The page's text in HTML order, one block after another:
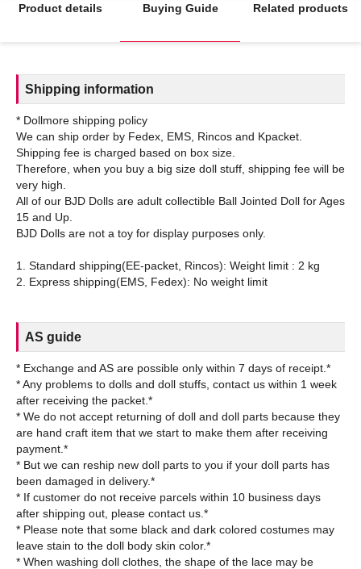
Product details Buying Guide Related products
Shipping information
* Dollmore shipping policy
We can ship order by Fedex, EMS, Rincos and Kpacket.
Shipping fee is charged based on box size.
Therefore, when you buy a big size doll stuff, shipping fee will be
very high.
All of our BJD Dolls are adult collectible Ball Jointed Doll for Ages
15 and Up.
BJD Dolls are not a toy for display purposes only.
1. Standard shipping(EE-packet, Rincos): Weight limit : 2 kg
AS guide
* Exchange and AS are possible only within 7 days of receipt.*
* Any problems to dolls and doll stuffs, contact us within 1 week
after receiving the packet.*
* We do not accept returning of doll and doll parts because they
are hand craft item that we start to make them after receiving
payment.*
* But we can reship new doll parts to you if your doll parts has
been damaged in delivery.*
* If customer do not receive parcels within 10 business days
after shipping out, please contact us.*
* Please note that some black and dark colored costumes may
leave stain to the doll body skin color.*
* When washing doll clothes, the shape of the lace may be